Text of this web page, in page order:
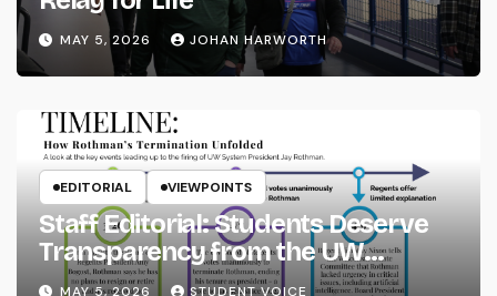
MAY 5, 2026 JOHAN HARWORTH
EDITORIAL VIEWPOINTS
Staff Editorial: Students Deserve
Transparency from the UW
System
MAY 5, 2026 STUDENT VOICE